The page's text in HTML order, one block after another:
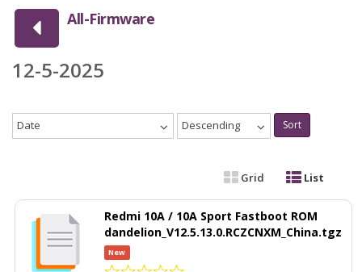
All-Firmware
12-5-2025
Date Descending Sort
Grid List
Redmi 10A / 10A Sport Fastboot ROM
dandelion_V12.5.13.0.RCZCNXM_China.tgz
New